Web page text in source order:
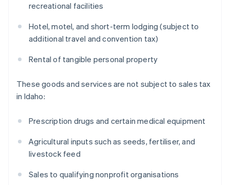
recreational facilities
Hotel, motel, and short-term lodging (subject to
additional travel and convention tax)
Rental of tangible personal property
These goods and services are not subject to sales tax
in Idaho:
Prescription drugs and certain medical equipment
Agricultural inputs such as seeds, fertiliser, and
livestock feed
Sales to qualifying nonprofit organisations